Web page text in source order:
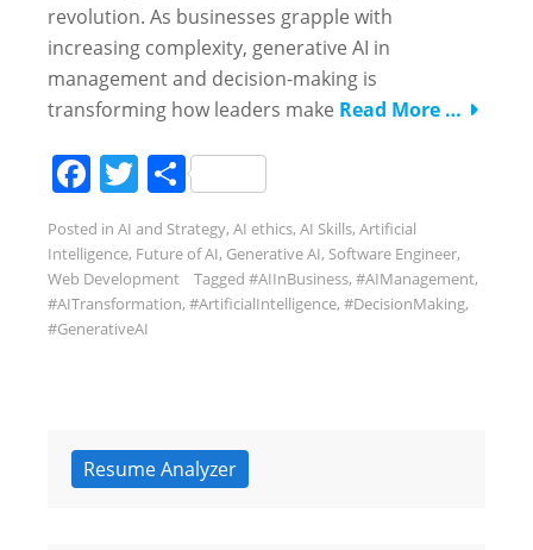
revolution. As businesses grapple with
increasing complexity, generative AI in
management and decision-making is
transforming how leaders make Read More …
Facebook
Twitter
Share
Posted in AI and Strategy, AI ethics, AI Skills, Artificial
Intelligence, Future of AI, Generative AI, Software Engineer,
Web Development
Tagged #AIInBusiness, #AIManagement,
#AITransformation, #ArtificialIntelligence, #DecisionMaking,
#GenerativeAI
Resume Analyzer